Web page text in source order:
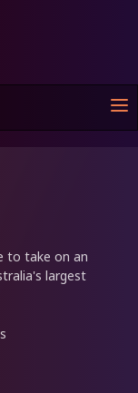
to take on an
largest